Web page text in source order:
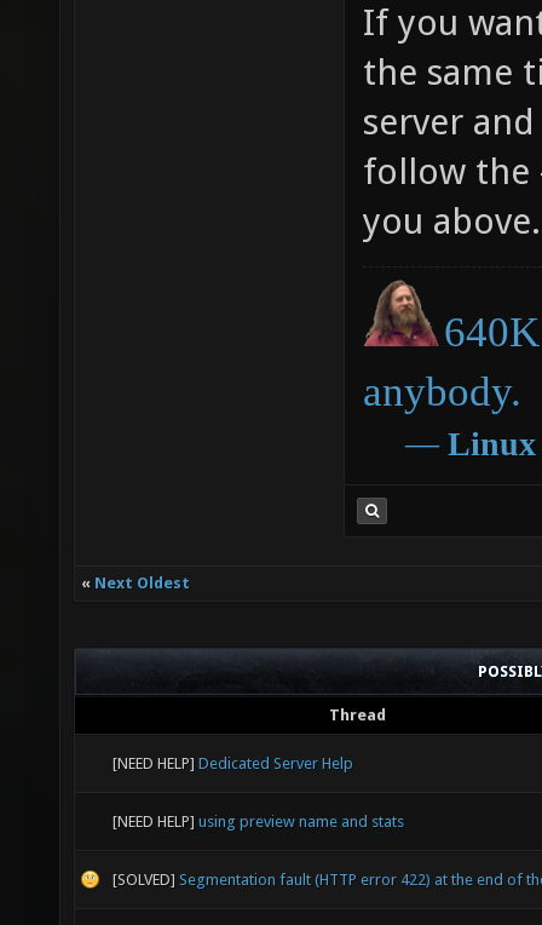
If you
the same
server
follow the
you above.
anybody.
― Linux
« Next Oldest
Thread
[NEED HELP] Dedicated Server Help
[NEED HELP] using preview name and stats
[SOLVED] Segmentation fault (HTTP error 422) at the end of